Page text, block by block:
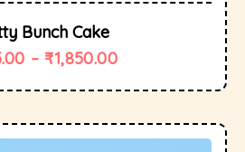
Bunch Cake
– ₹1,850.00